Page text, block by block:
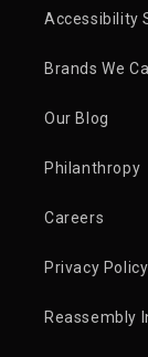
Accessibility
Brands We
Our Blog
Philanthropy
Careers
Privacy Policy
Reassembly